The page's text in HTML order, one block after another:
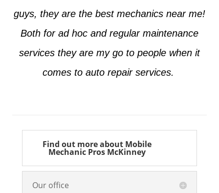
guys, they are the best mechanics near me!
Both for ad hoc and regular maintenance
services they are my go to people when it
comes to auto repair services.
Find out more about Mobile
Mechanic Pros McKinney
Our office